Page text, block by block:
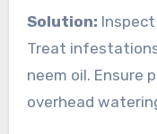
Solution:
Treat
neem oil. Ensure
overhead